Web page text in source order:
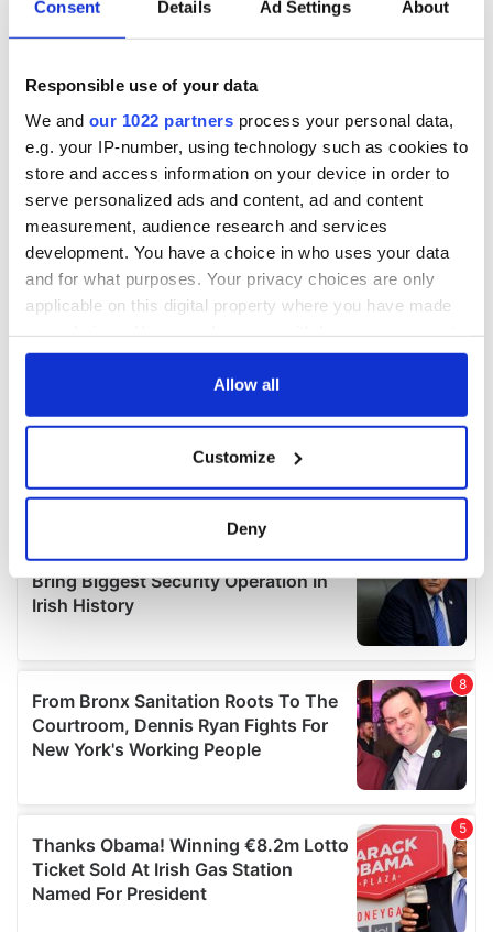
Consent Details Ad Settings About
Responsible use of your data
We and our 1022 partners process your personal data,
e.g. your IP-number, using technology such as cookies to
store and access information on your device in order to
serve personalized ads and content, ad and content
measurement, audience research and services
development. You have a choice in who uses your data
and for what purposes. Your privacy choices are only
applicable on this digital property where you have made
any time from the Cookie Declaration or by clicking on
Collect information about your geographical
location which can be accurate to within several
Find out more about how your personal data is processed
We use cookies to personalise content and ads, to
provide social media features and to analyse our traffic.
We also share information about your use of our site with
our social media, advertising and analytics partners who
may combine it with other information that you’ve
of their services.
Allow all
Customize
Deny